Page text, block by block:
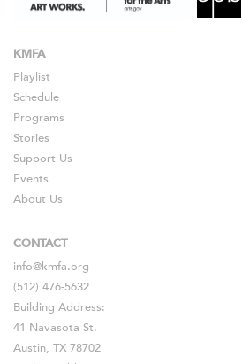
KMFA
Playlist
Schedule
Programs
Stories
Support Us
Events
About Us
CONTACT
info@kmfa.org
(512) 476-5632
Building Address:
41 Navasota St.
Austin, TX 78702